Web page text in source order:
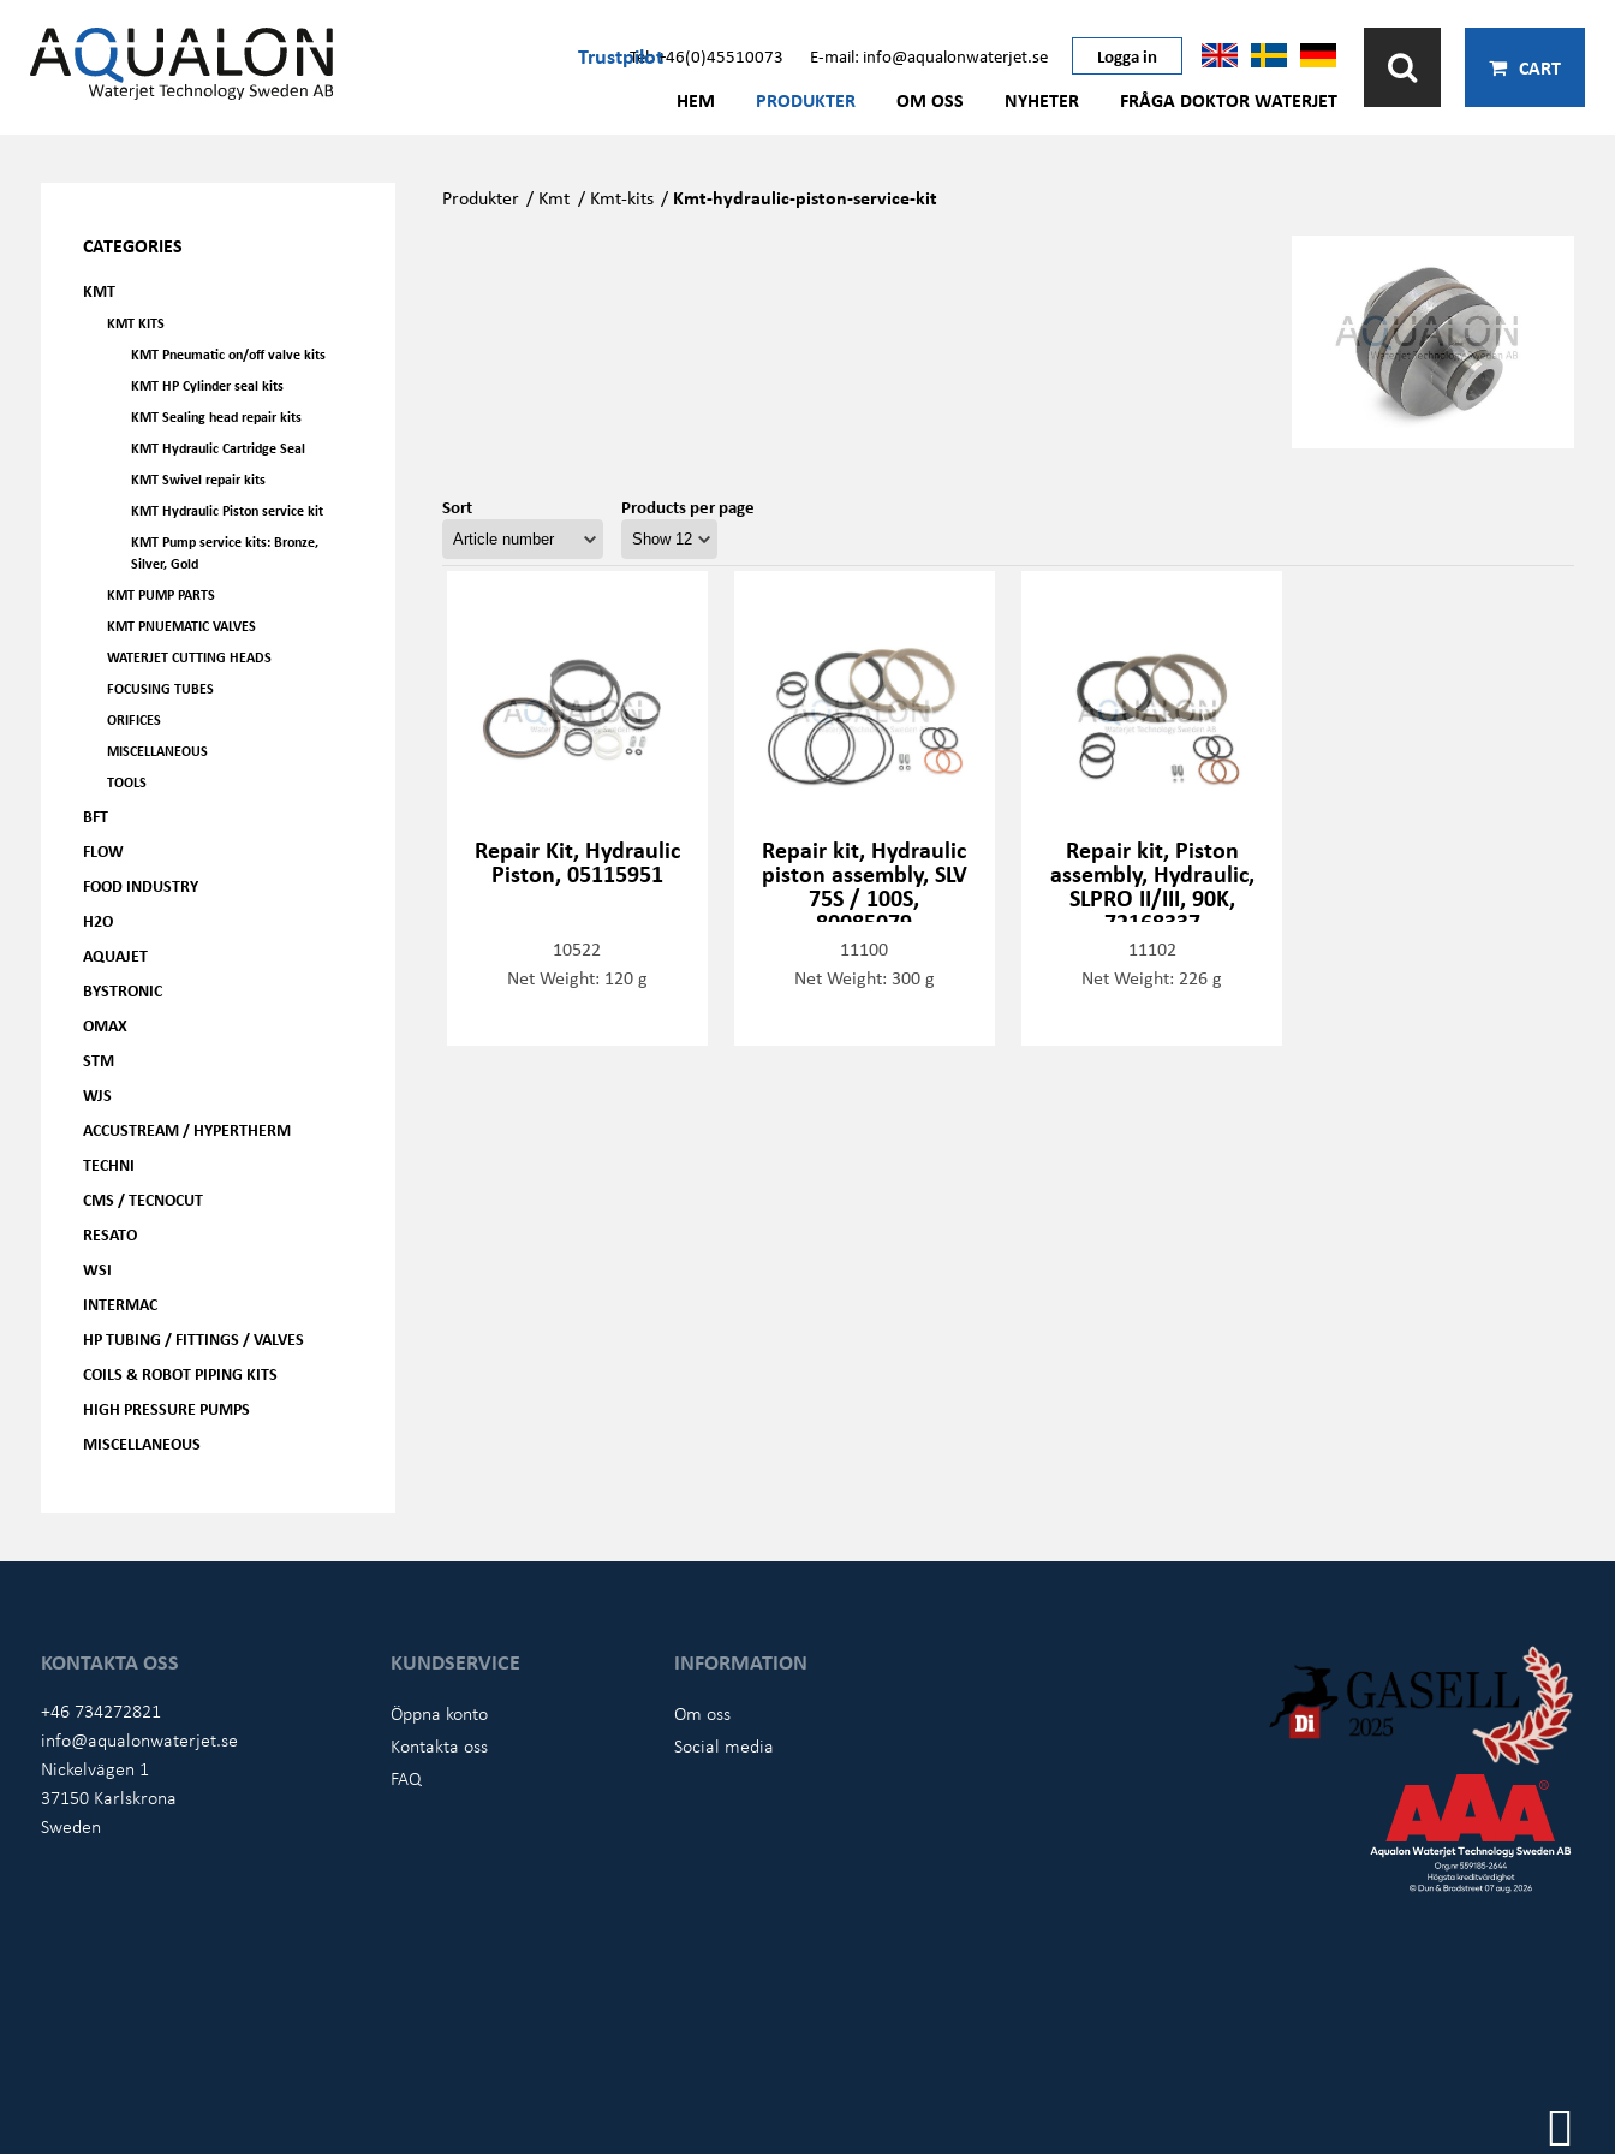
TrustpilotTel: +46(0)45510073 E-mail: info@aqualonwaterjet.se Logga in
HEM PRODUKTER OM OSS NYHETER FRÅGA DOKTOR WATERJET
CART
CATEGORIES
KMT
KMT KITS
KMT Pneumatic on/off valve kits
KMT HP Cylinder seal kits
KMT Sealing head repair kits
KMT Hydraulic Cartridge Seal
KMT Swivel repair kits
KMT Hydraulic Piston service kit
KMT Pump service kits: Bronze,
Silver, Gold
KMT PUMP PARTS
KMT PNUEMATIC VALVES
WATERJET CUTTING HEADS
FOCUSING TUBES
ORIFICES
MISCELLANEOUS
TOOLS
BFT
FLOW
FOOD INDUSTRY
H2O
AQUAJET
BYSTRONIC
OMAX
STM
WJS
ACCUSTREAM / HYPERTHERM
TECHNI
CMS / TECNOCUT
RESATO
WSI
INTERMAC
HP TUBING / FITTINGS / VALVES
COILS & ROBOT PIPING KITS
HIGH PRESSURE PUMPS
MISCELLANEOUS
Produkter / Kmt / Kmt-kits / Kmt-hydraulic-piston-service-kit
Sort Products per page
Repair Kit, Hydraulic
Piston, 05115951
10522
Net Weight: 120 g
Repair kit, Hydraulic
piston assembly, SLV
75S / 100S,
80085079
11100
Net Weight: 300 g
Repair kit, Piston
assembly, Hydraulic,
SLPRO II/III, 90K,
72168337
11102
Net Weight: 226 g
KONTAKTA OSS
+46 734272821
info@aqualonwaterjet.se
Nickelvägen 1
37150 Karlskrona
Sweden
KUNDSERVICE
Öppna konto
Kontakta oss
FAQ
INFORMATION
Om oss
Social media